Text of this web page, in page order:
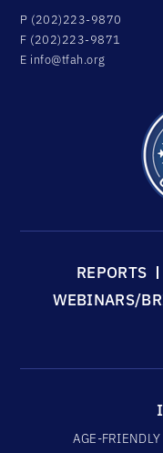
P (202)223-9870
F (202)223-9871
E info@tfah.org
REPORTS
WEBINARS/
AGE-